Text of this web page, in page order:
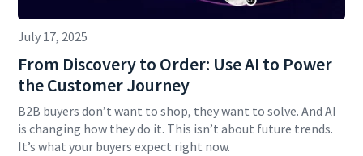
July 17, 2025
From Discovery to Order: Use AI to Power
the Customer Journey
B2B buyers don’t want to shop, they want to solve. And AI
is changing how they do it. This isn’t about future trends.
It’s what your buyers expect right now.